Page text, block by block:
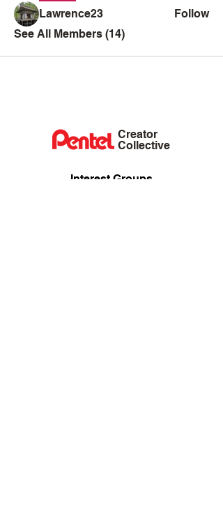
Lawrence23
Follow
See All Members (14)
Creator
Collective
Interest Groups